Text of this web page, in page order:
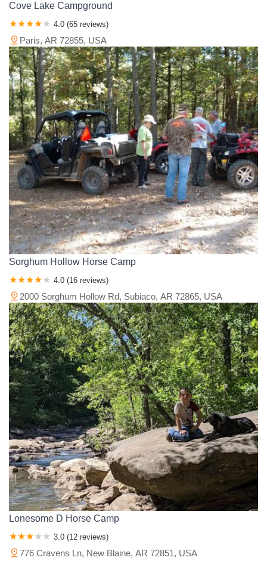
Cove Lake Campground
4.0 (65 reviews)
Paris, AR 72855, USA
Sorghum Hollow Horse Camp
4.0 (16 reviews)
2000 Sorghum Hollow Rd, Subiaco, AR 72865, USA
Lonesome D Horse Camp
3.0 (12 reviews)
776 Cravens Ln, New Blaine, AR 72851, USA